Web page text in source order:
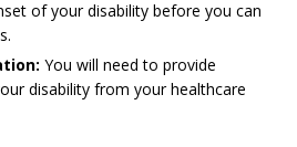
of your disability before you can
You will need to provide
disability from your healthcare